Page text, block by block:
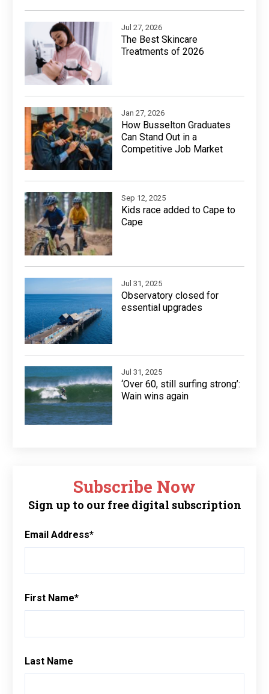
Jul 27, 2026
The Best Skincare
Treatments of 2026
Jan 27, 2026
How Busselton Graduates
Can Stand Out in a
Competitive Job Market
Sep 12, 2025
Kids race added to Cape to
Cape
Jul 31, 2025
Observatory closed for
essential upgrades
Jul 31, 2025
‘Over 60, still surfing strong’:
Wain wins again
Subscribe Now
Sign up to our free digital subscription
Email Address*
First Name*
Last Name